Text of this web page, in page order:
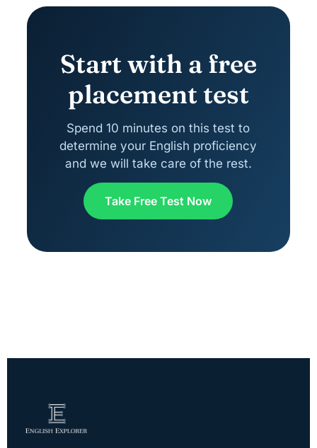
Start with a free
placement test
Spend 10 minutes on this test to
determine your English proficiency
and we will take care of the rest.
Take Free Test Now